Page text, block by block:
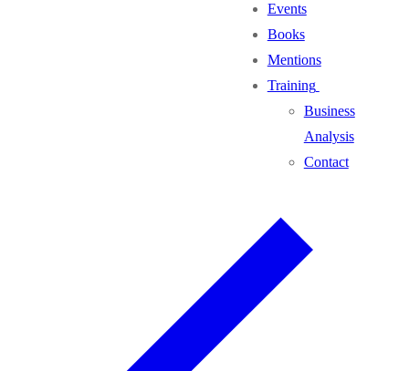
Events
Books
Mentions
Training
Business
Analysis
Contact